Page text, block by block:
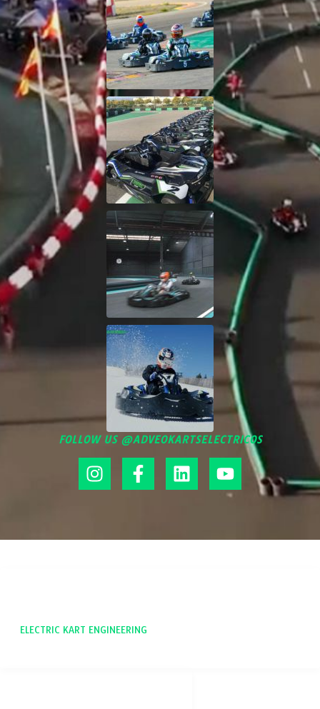
FOLLOW US @ADVEOKARTSELECTRICOS
ELECTRIC KART ENGINEERING